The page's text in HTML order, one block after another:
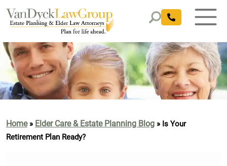
Home» Elder Care & Estate Planning Blog » Is Your
Retirement Plan Ready?